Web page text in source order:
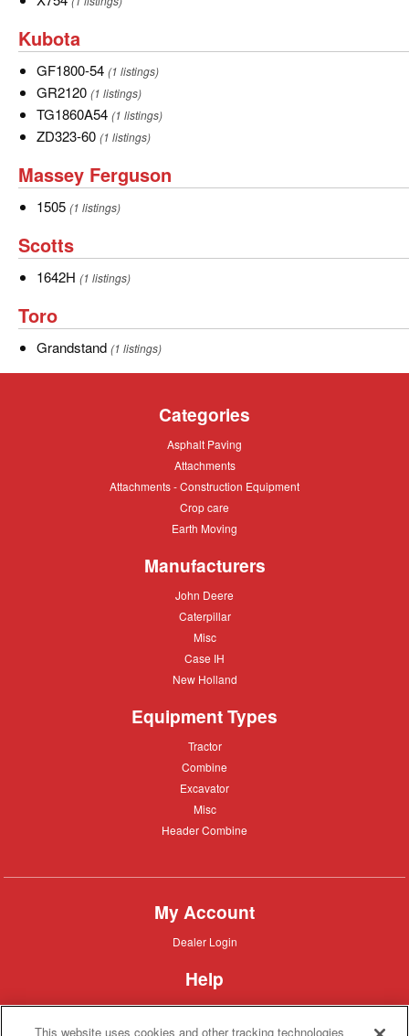
Kubota
Kubota
GF1800-
54
GF1800-54 (1 listings)
GR2120
GR2120 (1 listings)
TG1860A54
TG1860A54 (1 listings)
ZD323-
ZD323-60 (1 listings)
Massey
Ferguson
Massey Ferguson
1505
1505 (1 listings)
Scotts
Scotts
1642H
1642H (1 listings)
Toro
Toro
Grandstand
Grandstand (1 listings)
Categories
Asphalt
Asphalt Paving
Attachments
Attachments
Attachments
Attachments - Construction Equipment
Crop
Crop care
Earth
Earth Moving
Manufacturers
John
John Deere
Caterpillar
Caterpillar
Misc
Misc
Case
Case IH
New
New Holland
Equipment Types
Tractor
Tractor
Combine
Combine
Excavator
Excavator
Misc
Misc
Header
Header Combine
My Account
Dealer
Dealer Login
Help
Customer
Customer Support
This website uses cookies and other tracking technologies